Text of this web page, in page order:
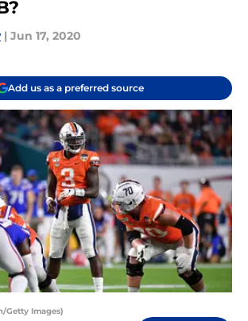
| Jun 17, 2020
Add us as a preferred source
Getty Images)